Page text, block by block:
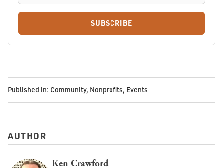
SUBSCRIBE
Published in: Community, Nonprofits, Events
AUTHOR
Ken Crawford